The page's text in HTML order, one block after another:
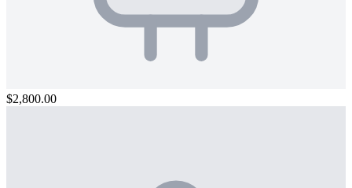
$2,800.00